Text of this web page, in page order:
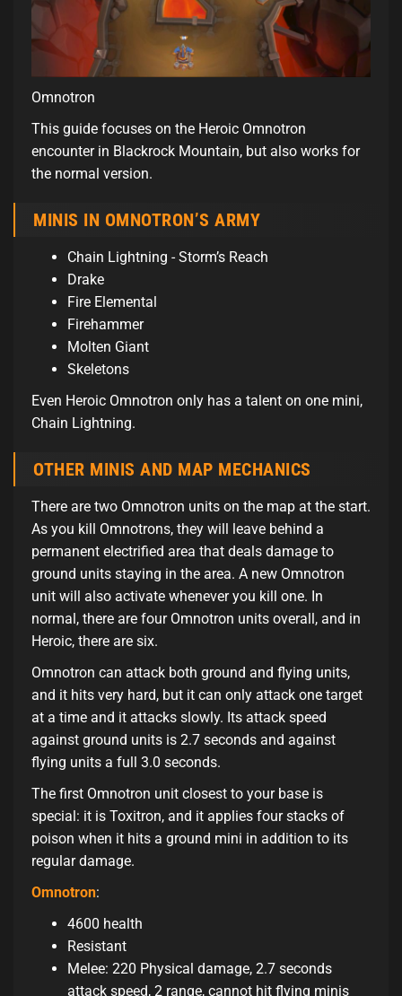
Omnotron
This guide focuses on the Heroic Omnotron
encounter in Blackrock Mountain, but also works for
the normal version.
MINIS IN OMNOTRON’S ARMY
Chain Lightning - Storm’s Reach
Drake
Fire Elemental
Firehammer
Molten Giant
Skeletons
Even Heroic Omnotron only has a talent on one mini,
Chain Lightning.
OTHER MINIS AND MAP MECHANICS
There are two Omnotron units on the map at the start.
As you kill Omnotrons, they will leave behind a
permanent electrified area that deals damage to
ground units staying in the area. A new Omnotron
unit will also activate whenever you kill one. In
normal, there are four Omnotron units overall, and in
Heroic, there are six.
Omnotron can attack both ground and flying units,
and it hits very hard, but it can only attack one target
at a time and it attacks slowly. Its attack speed
against ground units is 2.7 seconds and against
flying units a full 3.0 seconds.
The first Omnotron unit closest to your base is
special: it is Toxitron, and it applies four stacks of
poison when it hits a ground mini in addition to its
regular damage.
Omnotron:
4600 health
Resistant
Melee: 220 Physical damage, 2.7 seconds
attack speed, 2 range, cannot hit flying minis